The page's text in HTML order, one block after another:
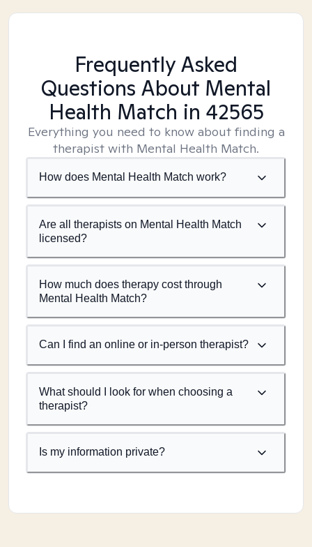
Frequently Asked
Questions About Mental
Health Match in 42565
Everything you need to know about finding a
therapist with Mental Health Match.
How does Mental Health Match work?
Are all therapists on Mental Health Match
licensed?
How much does therapy cost through
Mental Health Match?
Can I find an online or in-person therapist?
What should I look for when choosing a
therapist?
Is my information private?